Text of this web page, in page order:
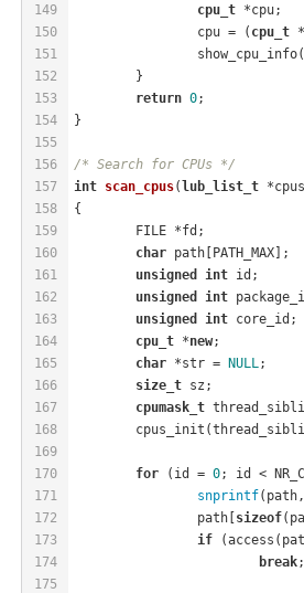
149
150
151
152
153
154
155
156
157
158
159
160
161
162
163
164
165
166
167
168
169
170
171
172
173
174
175
cpu_t *cpu;
		cpu = (
cpu_t
	}
return 0;
}
/* Search for CPUs */
int scan_cpus(lub_list_t
{
	FILE *fd;
char path[PATH_MAX];
unsigned
int id;
unsigned
int
unsigned
int core_id;
cpu_t *new;
char *str = NULL;
size_t sz;
cpumask_t
for (id = 0; id <
snprintf(path,
		path[
sizeof
if
break;